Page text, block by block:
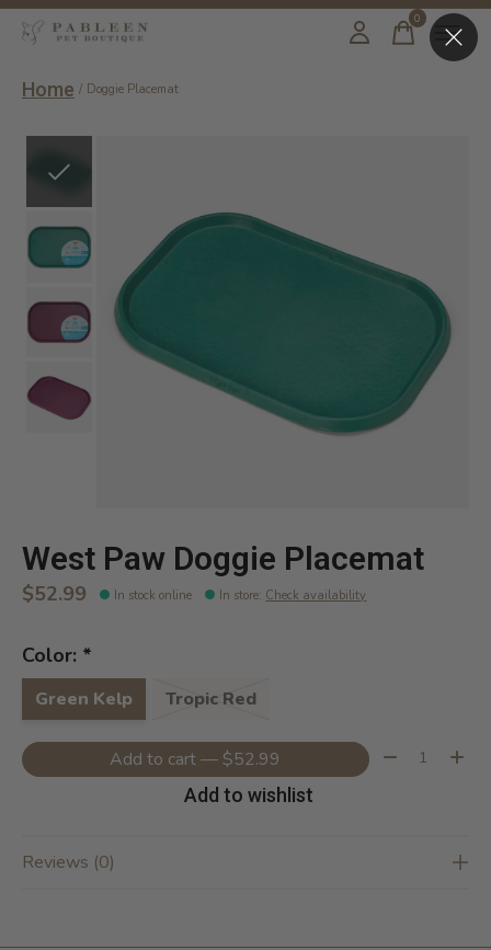
0items
Home / Doggie Placemat
West Paw Doggie Placemat
$52.99 In stock online In store: Check availability
Color: *
Green Kelp Tropic Red
Add to cart — $52.99 Quantity:
Add to wishlist
Reviews (0)